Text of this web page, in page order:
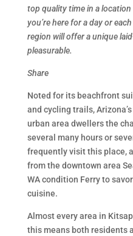
top quality time in a
you’re here for a day or
region will offer a unique
pleasurable.
Share
Noted for its beachfront
and cycling trails,
urban area dwellers the
several many hours or
frequently visit this place,
from the downtown area
WA condition Ferry to
cuisine.
Almost every area in
this means both residents